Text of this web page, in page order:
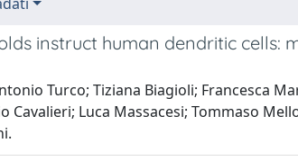
instruct human dendritic cells:
Turco; Tiziana Biagioli; Francesca
Cavalieri; Luca Massacesi; Tommaso